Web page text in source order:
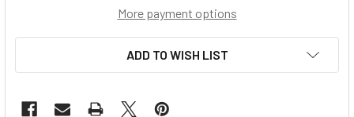
More payment options
ADD TO WISH LIST